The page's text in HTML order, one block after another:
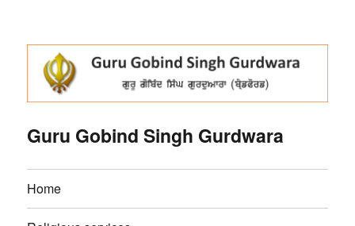
Guru Gobind Singh Gurdwara
Home